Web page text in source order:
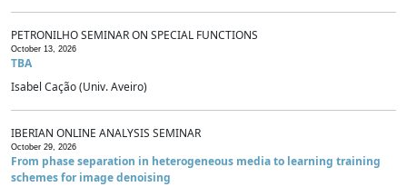
PETRONILHO SEMINAR ON SPECIAL FUNCTIONS
October 13, 2026
TBA
Isabel Cação (Univ. Aveiro)
IBERIAN ONLINE ANALYSIS SEMINAR
October 29, 2026
From phase separation in heterogeneous media to learning training
schemes for image denoising